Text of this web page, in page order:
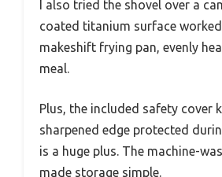
I also tried the shovel over a
coated titanium surface
makeshift frying pan, evenly
meal.
Plus, the included safety cover
sharpened edge protected
is a huge plus. The machine-
made storage simple.